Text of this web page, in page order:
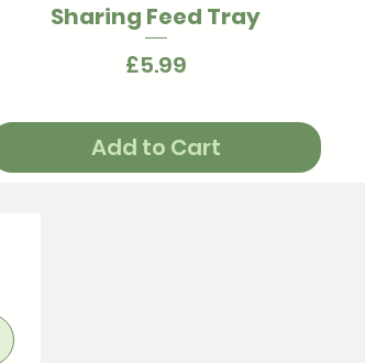
Quick View
Sharing Feed Tray
Price
£5.99
Add to Cart